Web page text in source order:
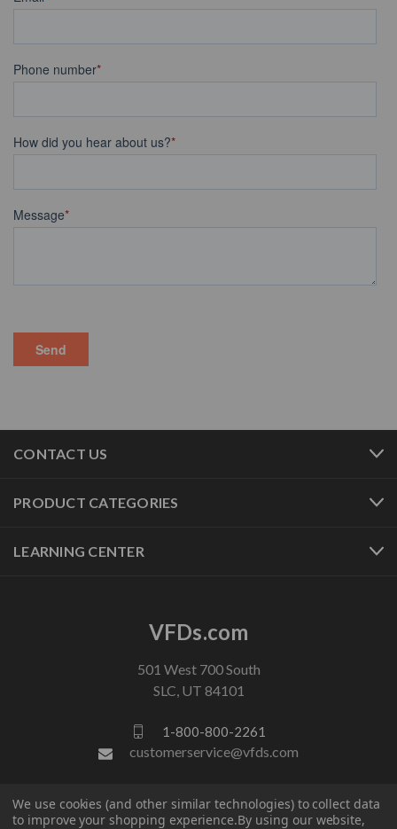
CONTACT US
PRODUCT CATEGORIES
LEARNING CENTER
VFDs.com
501 West 700 South
SLC, UT 84101
1-800-800-2261
customerservice@vfds.com
FOLLOW US
We use cookies (and other similar technologies) to collect data
to improve your shopping experience.By using our website,